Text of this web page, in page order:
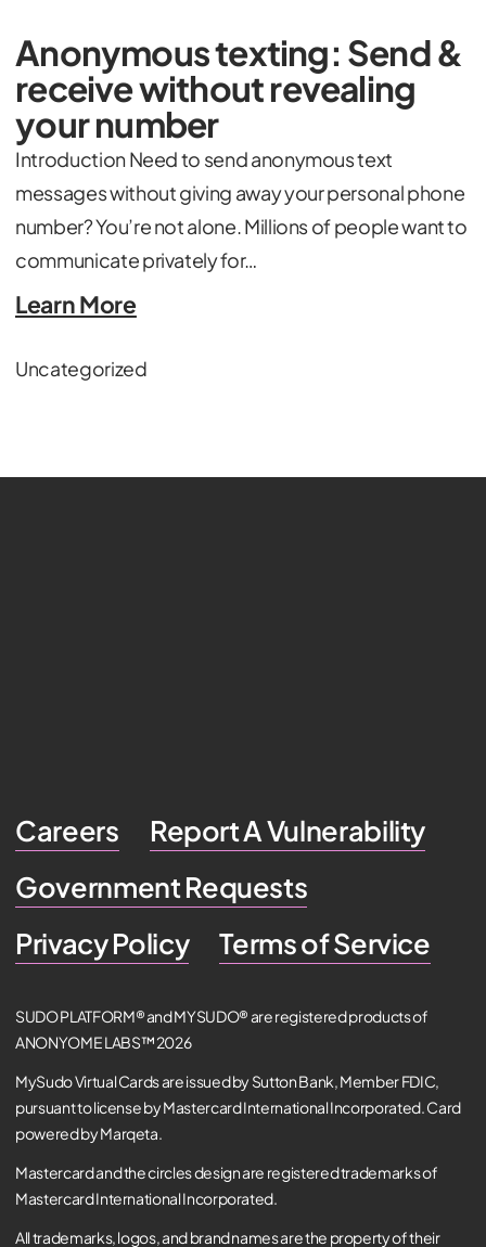
Anonymous texting: Send &
receive without revealing
your number
Introduction Need to send anonymous text
messages without giving away your personal phone
number? You’re not alone. Millions of people want to
communicate privately for…
Learn More
Uncategorized
Careers
Report A Vulnerability
Government Requests
Privacy Policy
Terms of Service
SUDO PLATFORM® and MYSUDO® are registered products of
ANONYOME LABS™ 2026
MySudo Virtual Cards are issued by Sutton Bank, Member FDIC,
pursuant to license by Mastercard International Incorporated. Card
powered by Marqeta.
Mastercard and the circles design are registered trademarks of
Mastercard International Incorporated.
All trademarks, logos, and brand names are the property of their